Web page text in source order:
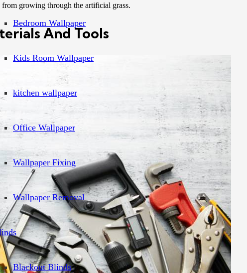
Bedroom Wallpaper
Kids Room Wallpaper
kitchen wallpaper
Office Wallpaper
Wallpaper Fixing
Wallpaper Removal
Blackout Blinds
growing through the artificial grass.
And Tools